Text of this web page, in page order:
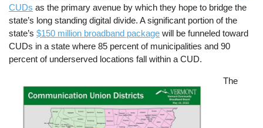
CUDs as the primary avenue by which they hope to bridge the
state’s long standing digital divide. A significant portion of the
state’s$150 million broadband package will be funneled toward
CUDs in a state where 85 percent of municipalities and 90
percent of underserved locations fall within a CUD.
The